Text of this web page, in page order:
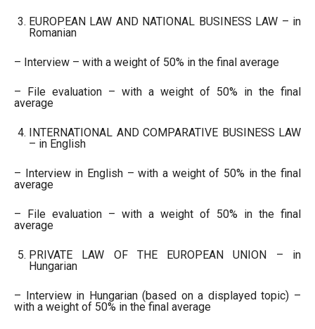
EUROPEAN LAW AND NATIONAL BUSINESS LAW – in
Romanian
– Interview – with a weight of 50% in the final average
– File evaluation – with a weight of 50% in the final
average
INTERNATIONAL AND COMPARATIVE BUSINESS LAW
– in English
– Interview in English – with a weight of 50% in the final
average
– File evaluation – with a weight of 50% in the final
average
PRIVATE LAW OF THE EUROPEAN UNION – in
Hungarian
– Interview in Hungarian (based on a displayed topic) –
with a weight of 50% in the final average